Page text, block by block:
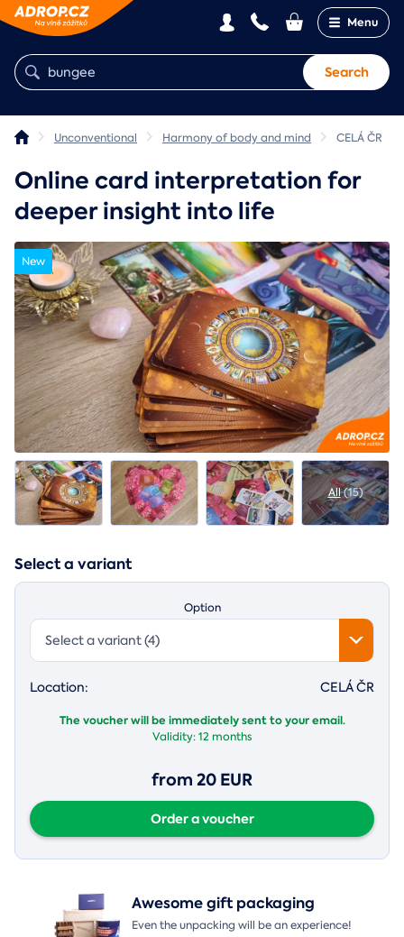
Menu
Search
Unconventional Harmony of body and mind CELÁ ČR
Online card interpretation for
deeper insight into life
New
All(15)
Select a variant
Option
Select a variant (4)
Location: CELÁ ČR
The voucher will be immediately sent to your email.
Validity:12 months
from 20 EUR
Order a voucher
Awesome gift packaging
Even the unpacking will be an experience!